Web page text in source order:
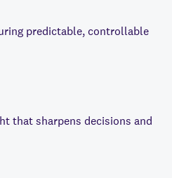
predictable, controllable
that sharpens decisions and